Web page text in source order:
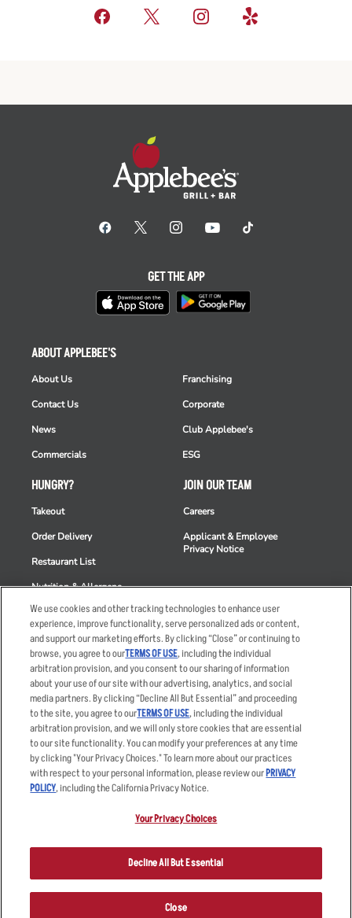
HUNGRY?
Takeout
Order Delivery
Restaurant List
Nutrition & Allergens
ABOUT APPLEBEE'S
About Us
Contact Us
News
Commercials
Franchising
Corporate
Club Applebee's
ESG
JOIN OUR TEAM
Careers
Applicant & Employee
Privacy Notice
GET THE APP
Accessibility Statement
Privacy Policy
Your Advertising Choices
Privacy Web Form
Terms
Other Terms
Sitemap
© 2026 Applebee's Restaurants LLC. The Applebee’s logo is a
registered trademark and copyrighted work of Applebee’s Restaurants
LLC.
We use cookies and other tracking technologies to enhance user
experience, improve functionality, serve personalized ads or content,
and support our marketing efforts. By clicking “Close” or continuing to
browse, you agree to ourTERMS OF USE, including the individual
arbitration provision, and you consent to our sharing of information
about your use of our site with our advertising, analytics, and social
media partners. By clicking “Decline All But Essential” and proceeding
to the site, you agree to ourTERMS OF USE, including the individual
arbitration provision, and we will only store cookies that are essential
to our site functionality. You can modify your preferences at any time
by clicking "Your Privacy Choices." To learn more about our practices
with respect to your personal information, please review ourPRIVACY
POLICY, including the California Privacy Notice.
Your Privacy Choices
Decline All But Essential
Close